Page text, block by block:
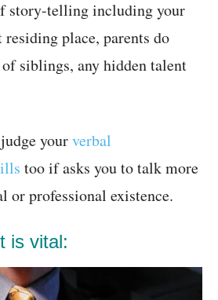
story-telling including your
place, parents do
siblings, any hidden talent
yourverbal
too if asks you to talk more
or professional existence.
is vital: